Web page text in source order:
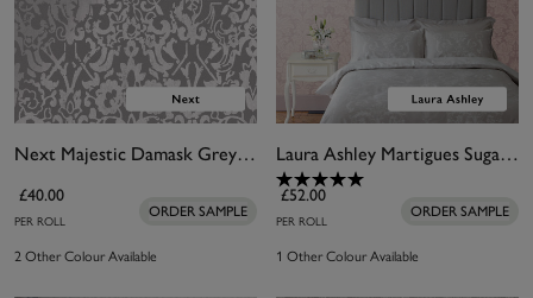
Next Majestic Damask Grey Wallpaper
£40.00
PER ROLL
ORDER SAMPLE
2 Other Colour Available
Laura Ashley Martigues Sugared Violet Wallpaper
£52.00
PER ROLL
ORDER SAMPLE
1 Other Colour Available